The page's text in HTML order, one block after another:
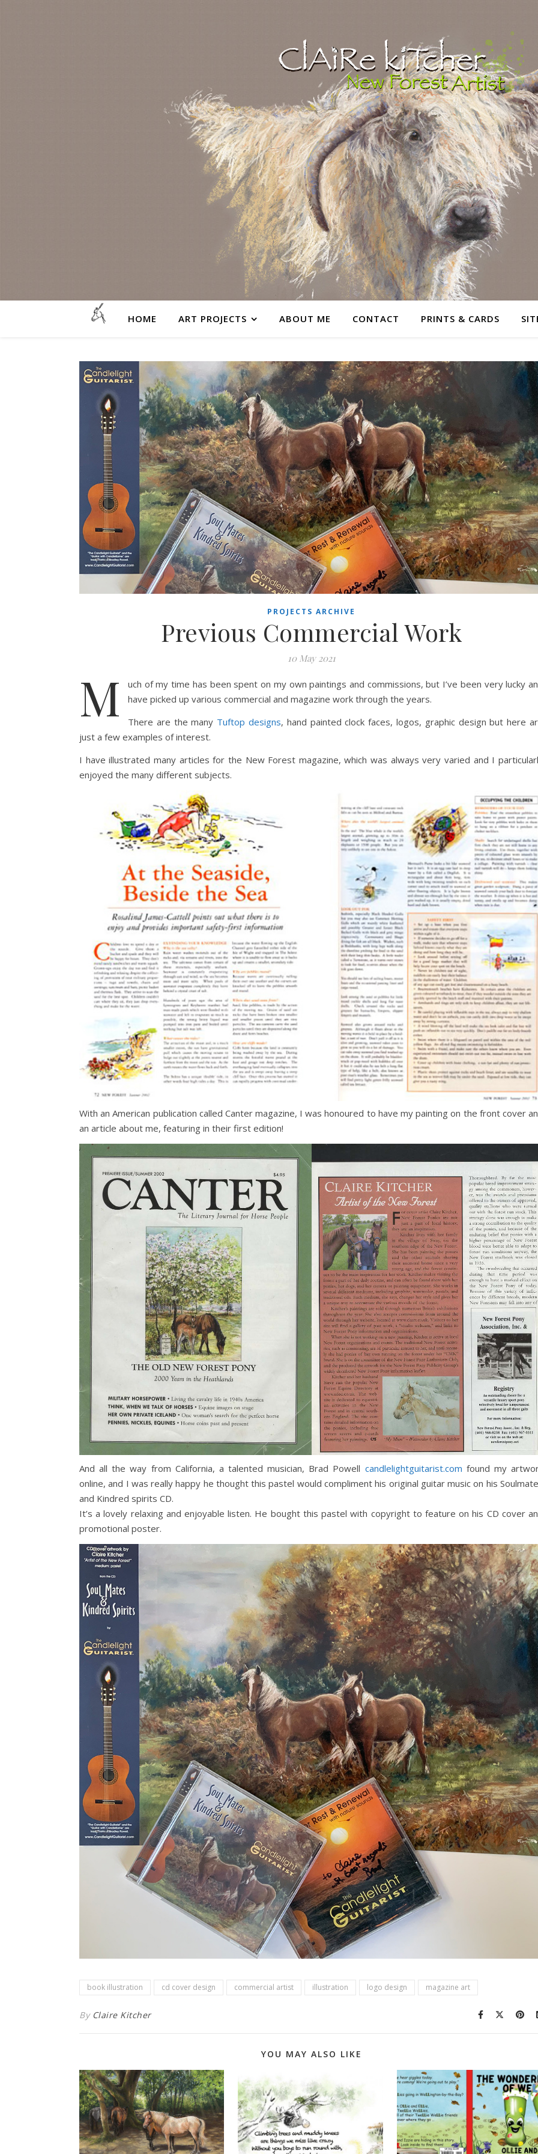
HOME ART PROJECTS ABOUT ME CONTACT PRINTS & CARDS
PROJECTS ARCHIVE
Previous Commercial Work
10 May 2021
M
uch of my time has been spent on my own paintings and commissions, but I’ve been very lucky
have picked up various commercial and magazine work through the years.
There are the many Tuftop designs, hand painted clock faces, logos, graphic design but here
just a few examples of interest.
I have illustrated many articles for the New Forest magazine, which was always very varied and I
enjoyed the many different subjects.
With an American publication called Canter magazine, I was honoured to have my painting on the front cover
an article about me, featuring in their first edition!
And all the way from California, a talented musician, Brad Powell candlelightguitarist.com found my
online, and I was really happy he thought this pastel would compliment his original guitar music on his
and Kindred spirits CD.
It’s a lovely relaxing and enjoyable listen. He bought this pastel with copyright to feature on his CD cover
promotional poster.
book illustration cd cover design commercial artist illustration logo design magazine art
By Claire Kitcher
YOU MAY ALSO LIKE